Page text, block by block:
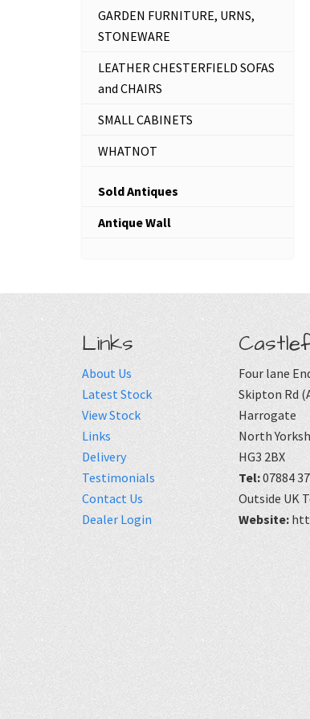
GARDEN FURNITURE, URNS,
STONEWARE
LEATHER CHESTERFIELD SOFAS
and CHAIRS
SMALL CABINETS
WHATNOT
Sold Antiques
Antique Wall
Links
About Us
Latest Stock
View Stock
Links
Delivery
Testimonials
Contact Us
Dealer Login
Four lane
Skipton Rd
Harrogate
North
HG3 2BX
Tel:07884
Outside UK
Website: